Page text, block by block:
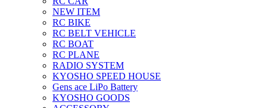
NEW ITEM
RC BIKE
RC BELT VEHICLE
RC BOAT
RC PLANE
RADIO SYSTEM
KYOSHO SPEED HOUSE
Gens ace LiPo Battery
KYOSHO GOODS